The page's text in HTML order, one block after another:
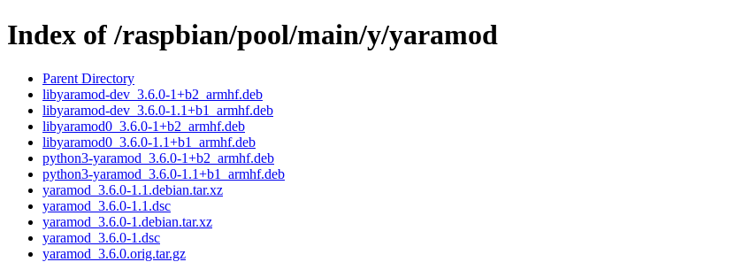
Index of /raspbian/pool/main/y/yaramod
Parent Directory
libyaramod-dev_3.6.0-1+b2_armhf.deb
libyaramod-dev_3.6.0-1.1+b1_armhf.deb
libyaramod0_3.6.0-1+b2_armhf.deb
libyaramod0_3.6.0-1.1+b1_armhf.deb
python3-yaramod_3.6.0-1+b2_armhf.deb
python3-yaramod_3.6.0-1.1+b1_armhf.deb
yaramod_3.6.0-1.1.debian.tar.xz
yaramod_3.6.0-1.1.dsc
yaramod_3.6.0-1.debian.tar.xz
yaramod_3.6.0-1.dsc
yaramod_3.6.0.orig.tar.gz